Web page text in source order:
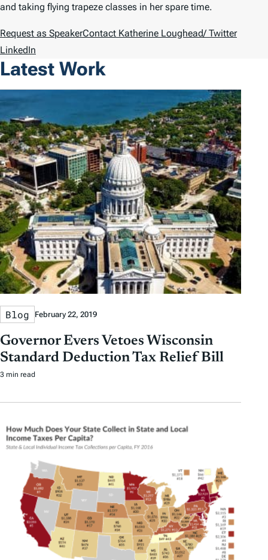
and taking flying trapeze classes in her spare time.
Request as SpeakerContact Katherine Loughead/ Twitter
LinkedIn
Latest Work
Blog February 22, 2019
Governor Evers Vetoes Wisconsin
Standard Deduction Tax Relief Bill
3 min read